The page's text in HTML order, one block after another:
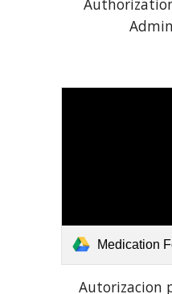
Medication
Autorizacion